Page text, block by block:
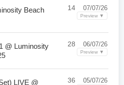
Beach
14 07/07/26
Preview ▼
@ Luminosity
28 06/07/26
Preview ▼
LIVE @
36 05/07/26